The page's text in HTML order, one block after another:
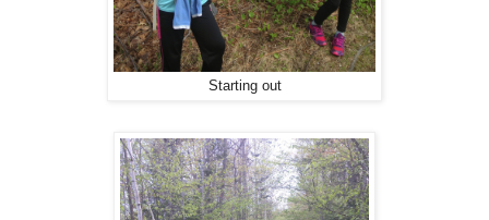
Starting out